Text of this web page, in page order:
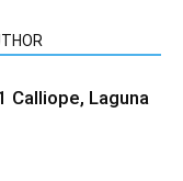
Calliope, Laguna